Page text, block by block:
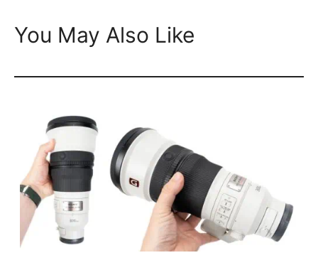
You May Also Like